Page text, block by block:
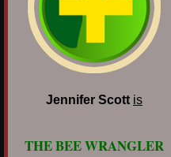
Jennifer Scott is
THE BEE WRANGLER